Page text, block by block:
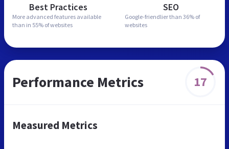
Best Practices
More advanced features available
than in 55% of websites
SEO
Google-friendlier than 36% of
websites
Performance Metrics 17
Measured Metrics